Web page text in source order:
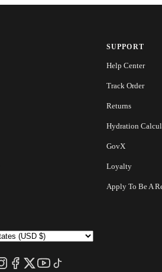
SUPPORT
Help Center
Track Order
Returns
Hydration
GovX
Loyalty
Apply To Be A